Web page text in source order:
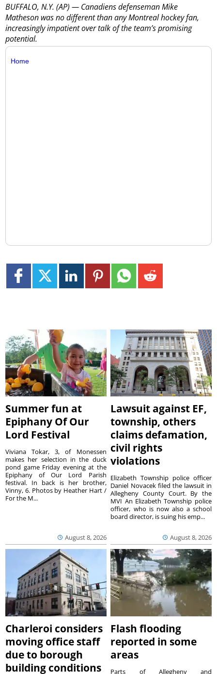
BUFFALO, N.Y. (AP) — Canadiens defenseman Mike
Matheson was no different than any Montreal hockey fan,
increasingly impatient over talk of the team’s promising
potential.
Home
Summer fun at
Epiphany Of Our
Lord Festival
August 8, 2026
Viviana Tokar, 3, of Monessen
makes her selection in the duck
pond game Friday evening at the
Epiphany of Our Lord Parish
festival. In back is her brother,
Vinny, 6. Photos by Heather Hart /
For the M...
Lawsuit against EF,
township, others
claims defamation,
civil rights
violations
August 8, 2026
Elizabeth Township police officer
Daniel Novacek filed the lawsuit in
Allegheny County Court. By the
MVI An Elizabeth Township police
officer, who is now also a school
board director, is suing his emp...
Charleroi considers
moving office staff
due to borough
building conditions
Flash flooding
reported in some
areas
Parts of Allegheny and